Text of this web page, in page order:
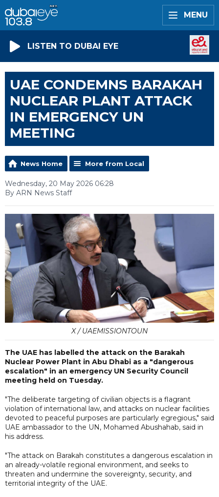
MENU
LISTEN TO DUBAI EYE
UAE CONDEMNS BARAKAH
NUCLEAR PLANT ATTACK
IN EMERGENCY UN
MEETING
News Home More from Local
Wednesday, 20 May 2026 06:28
By ARN News Staff
X / UAEMISSIONTOUN
The UAE has labelled the attack on the Barakah
Nuclear Power Plant in Abu Dhabi as a "dangerous
escalation" in an emergency UN Security Council
meeting held on Tuesday.
"The deliberate targeting of civilian objects is a flagrant
violation of international law, and attacks on nuclear facilities
devoted to peaceful purposes are particularly egregious," said
UAE ambassador to the UN, Mohamed Abushahab, said in
his address.
"The attack on Barakah constitutes a dangerous escalation in
an already-volatile regional environment, and seeks to
threaten and undermine the sovereignty, security, and
territorial integrity of the UAE.